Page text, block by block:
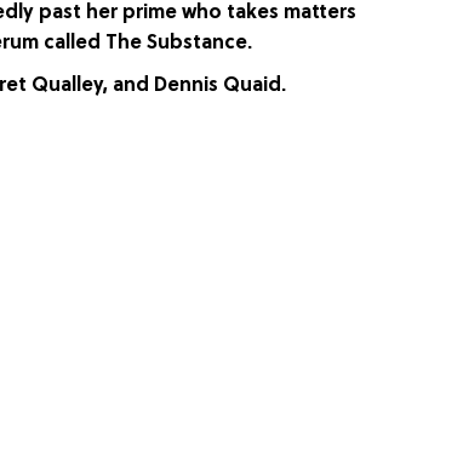
past her prime who takes matters
called The Substance.
Qualley, and Dennis Quaid.